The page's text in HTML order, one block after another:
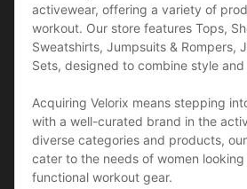
activewear, offering a variety of
workout. Our store features Tops,
Sweatshirts, Jumpsuits & Rompers,
Sets, designed to combine style
Acquiring Velorix means stepping
with a well-curated brand in the
diverse categories and products,
cater to the needs of women
functional workout gear.